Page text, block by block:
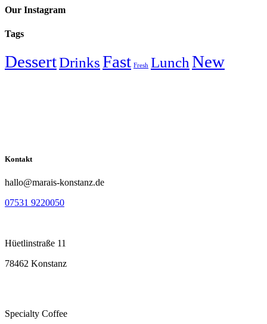
Our Instagram
Tags
DessertDrinksFast Fresh Lunch New
Kontakt
hallo@marais-konstanz.de
07531 9220050
Hüetlinstraße 11
78462 Konstanz
Specialty Coffee